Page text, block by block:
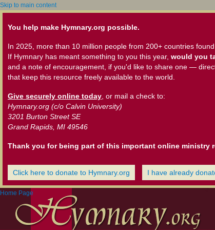
Skip to main content
You help make Hymnary.org possible.
In 2025, more than 10 million people from 200+ countries
If Hymnary has meant something to you this year, would you
and a note of encouragement, if you'd like to share one —
that keep this resource freely available to the world.
Give securely online today , or mail a check to:
Hymnary.org (c/o Calvin University)
3201 Burton Street SE
Grand Rapids, MI 49546
Thank you for being part of this important online ministry
Click here to donate to Hymnary.org I have already
Home Page